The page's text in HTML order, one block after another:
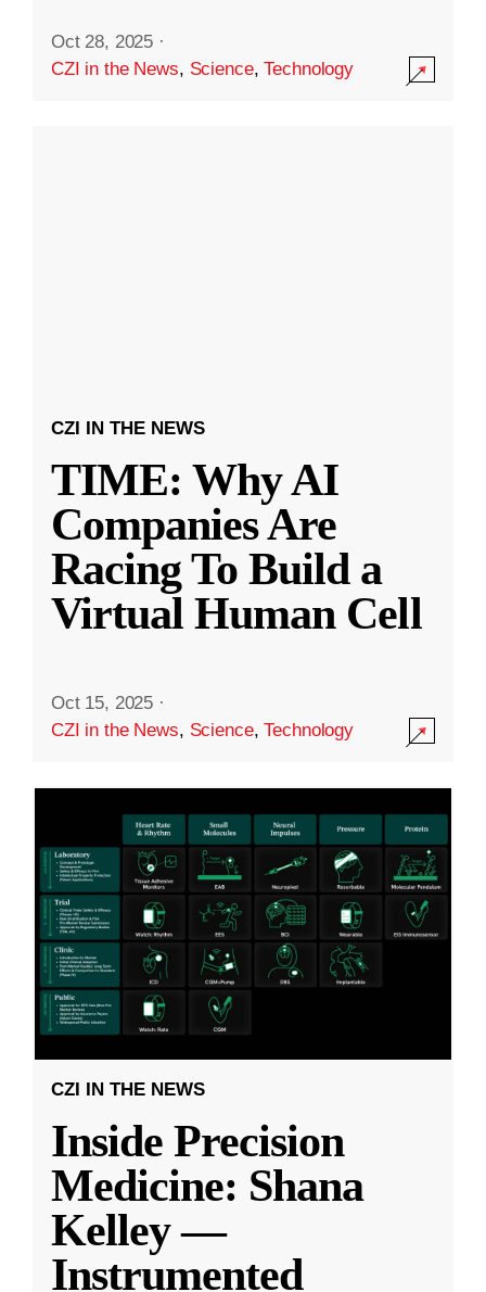
Oct 28, 2025 ·
CZI in the News, Science,Technology
CZI IN THE NEWS
TIME: Why AI
Companies Are
Racing To Build a
Virtual Human Cell
Oct 15, 2025 ·
CZI in the News, Science,Technology
CZI IN THE NEWS
Inside Precision
Medicine: Shana
Kelley —
Instrumented